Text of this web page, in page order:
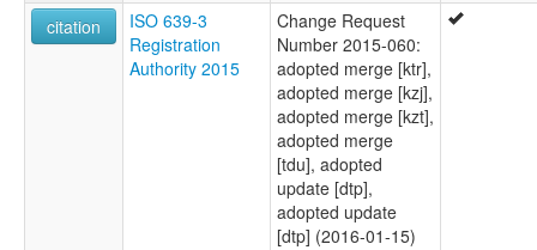
citation
ISO 639-3
Registration
Authority 2015
Change Request
Number 2015-060:
adopted merge [ktr],
adopted merge [kzj],
adopted merge [kzt],
adopted merge
[tdu], adopted
update [dtp],
adopted update
[dtp] (2016-01-15)